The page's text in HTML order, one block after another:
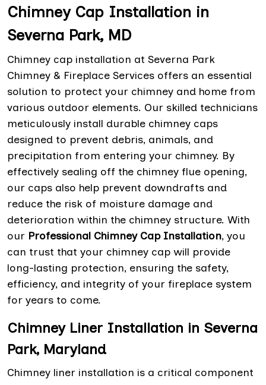
Chimney Cap Installation in
Severna Park, MD
Chimney cap installation at Severna Park
Chimney & Fireplace Services offers an essential
solution to protect your chimney and home from
various outdoor elements. Our skilled technicians
meticulously install durable chimney caps
designed to prevent debris, animals, and
precipitation from entering your chimney. By
effectively sealing off the chimney flue opening,
our caps also help prevent downdrafts and
reduce the risk of moisture damage and
deterioration within the chimney structure. With
our Professional Chimney Cap Installation, you
can trust that your chimney cap will provide
long-lasting protection, ensuring the safety,
efficiency, and integrity of your fireplace system
for years to come.
Chimney Liner Installation in Severna
Park, Maryland
Chimney liner installation is a critical component